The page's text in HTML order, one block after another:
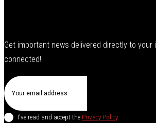
Get important news delivered directly to your
connected!
I've read and accept the Privacy Policy.